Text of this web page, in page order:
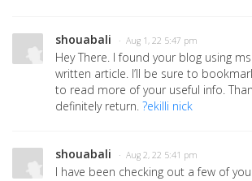
shouabali · Aug 1, 22 5:47 pm
Hey There. I found your blog using
written article. I’ll be sure to
to read more of your useful info.
definitely return. ?ekilli nick
shouabali · Aug 2, 22 5:41 pm
I have been checking out a few of